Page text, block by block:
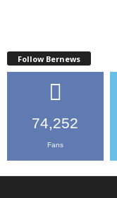
Follow Bernews
74,252
Fans